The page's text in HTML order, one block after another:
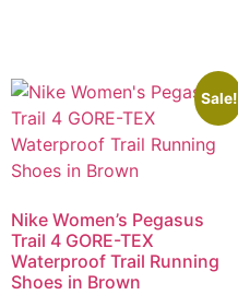
Sale!
Nike Women’s Pegasus
Trail 4 GORE-TEX
Waterproof Trail Running
Shoes in Brown